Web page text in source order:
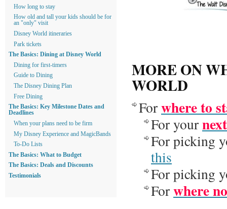
MORE ON
WORLD
Forwhere to
For your
For picking
this
For picking
Forwhere
How long to stay
How old and tall your kids should be for
an "only" visit
Disney World itineraries
Park tickets
The Basics: Dining at Disney World
Dining for first-timers
Guide to Dining
The Disney Dining Plan
Free Dining
The Basics: Key Milestone Dates and
Deadlines
When your plans need to be firm
My Disney Experience and MagicBands
To-Do Lists
The Basics: What to Budget
The Basics: Deals and Discounts
Testimonials